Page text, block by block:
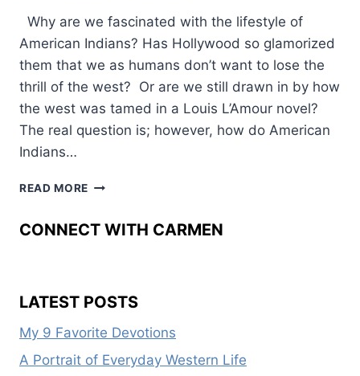
Why are we fascinated with the lifestyle of
American Indians? Has Hollywood so glamorized
them that we as humans don’t want to lose the
thrill of the west? Or are we still drawn in by how
the west was tamed in a Louis L’Amour novel?
The real question is; however, how do American
Indians…
READ MORE WEAVING
LIFE
CONNECT WITH CARMEN
LATEST POSTS
My 9 Favorite Devotions
A Portrait of Everyday Western Life